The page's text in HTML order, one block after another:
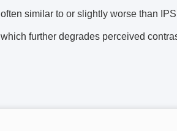
often similar to or slightly worse than
which further degrades perceived